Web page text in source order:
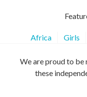
Africa Girls
We are proud to be
these